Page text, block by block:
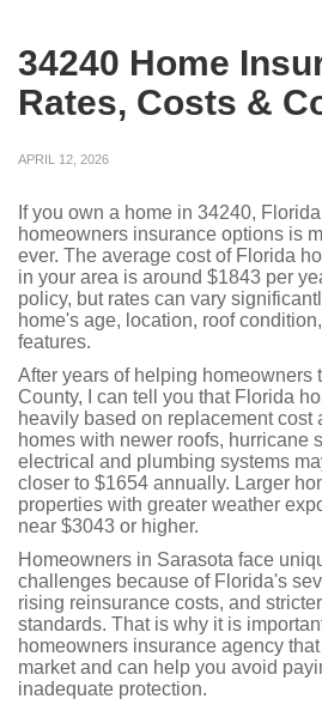
34240 Home
Rates, Costs &
APRIL 12, 2026
If you own a home in 34240,
homeowners insurance options is
ever. The average cost of Florida
in your area is around $1843 per
policy, but rates can vary
home's age, location, roof
features.
After years of helping homeowners
County, I can tell you that Florida
heavily based on replacement cost
homes with newer roofs, hurricane
electrical and plumbing systems
closer to $1654 annually. Larger
properties with greater weather
near $3043 or higher.
Homeowners in Sarasota face
challenges because of Florida's
rising reinsurance costs, and
standards. That is why it is
homeowners insurance agency
market and can help you avoid
inadequate protection.